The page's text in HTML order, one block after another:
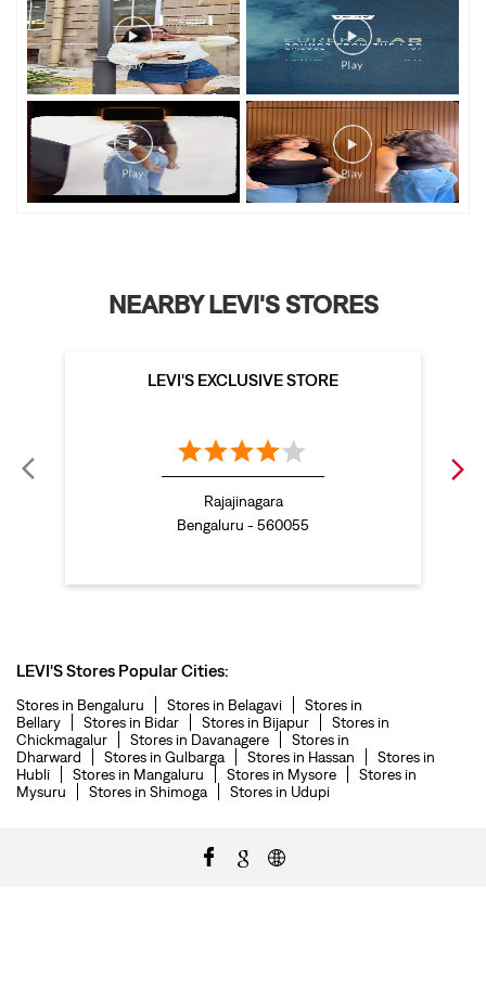
NEARBY LEVI'S STORES
LEVI'S EXCLUSIVE STORE
Rajajinagara
Bengaluru - 560055
LEVI'S Stores Popular Cities:
Stores in Bengaluru Stores in Belagavi
Stores in
Bellary
Stores in Bidar Stores in Bijapur
Stores in
Chickmagalur
Stores in Davanagere
Stores in
Dharward
Stores in Gulbarga Stores in Hassan
Stores in
Hubli
Stores in Mangaluru Stores in Mysore
Stores in
Mysuru
Stores in Shimoga Stores in Udupi